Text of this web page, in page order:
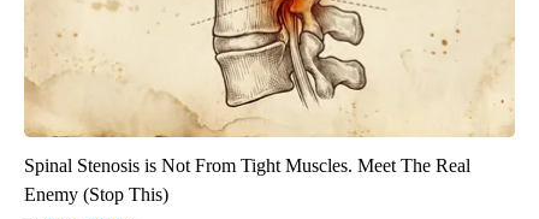
Spinal Stenosis is Not From Tight Muscles. Meet The Real
Enemy (Stop This)